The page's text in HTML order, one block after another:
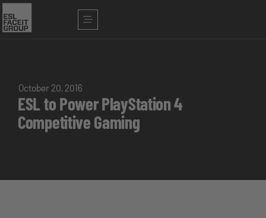
October 20, 2016
ESL to Power PlayStation 4
Competitive Gaming